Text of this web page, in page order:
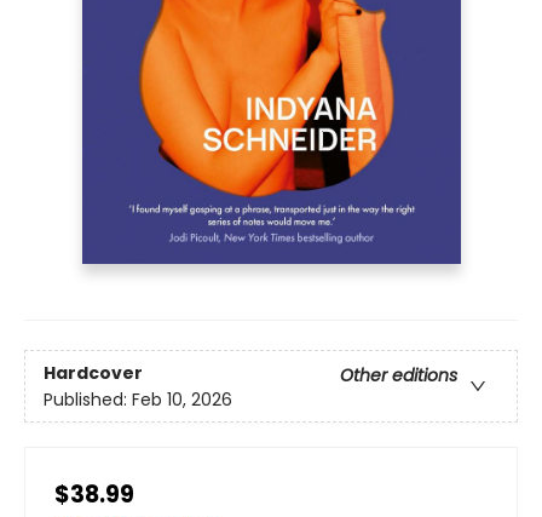
Hardcover
Other editions
Published: Feb 10, 2026
$38.99